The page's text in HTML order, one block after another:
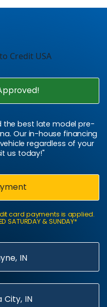
the best late model pre-
Our in-house financing
regardless of your
us today!"
card payments is applied.
SATURDAY & SUNDAY*
IN
City, IN